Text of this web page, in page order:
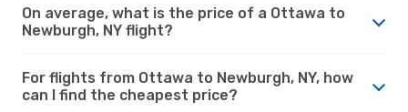
On average, what is the price of a Ottawa to
Newburgh, NY flight?
For flights from Ottawa to Newburgh, NY, how
can I find the cheapest price?